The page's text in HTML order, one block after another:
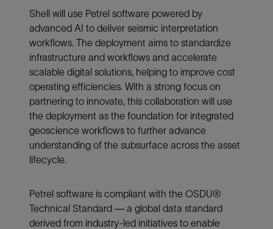
Shell will use Petrel software powered by
advanced AI to deliver seismic interpretation
workflows. The deployment aims to standardize
infrastructure and workflows and accelerate
scalable digital solutions, helping to improve cost
operating efficiencies. With a strong focus on
partnering to innovate, this collaboration will use
the deployment as the foundation for integrated
geoscience workflows to further advance
understanding of the subsurface across the asset
lifecycle.
Petrel software is compliant with the OSDU®
Technical Standard — a global data standard
derived from industry-led initiatives to enable